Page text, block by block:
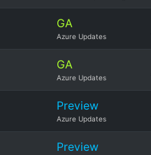
GA
Azure Updates
GA
Azure Updates
Preview
Azure Updates
Preview